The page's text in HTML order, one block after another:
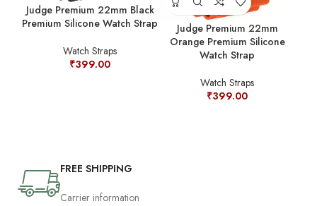
Judge Premium 22mm Black
Premium Silicone Watch Strap
Watch Straps
₹399.00
Judge Premium 22mm
Orange Premium Silicone
Watch Strap
Watch Straps
₹399.00
FREE SHIPPING
Carrier information